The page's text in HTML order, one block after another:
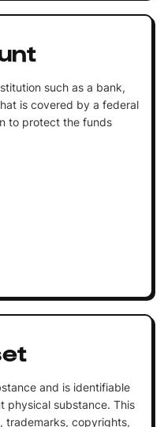
such as a bank,
is covered by a federal
to protect the funds
and is identifiable
physical substance. This
trademarks, copyrights,